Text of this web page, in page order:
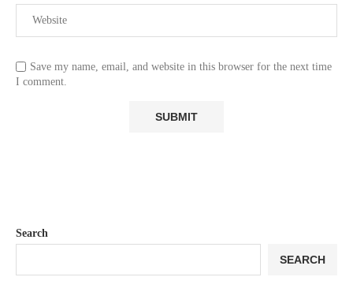
Save my name, email, and website in this browser for the next time
I comment.
Search
SEARCH